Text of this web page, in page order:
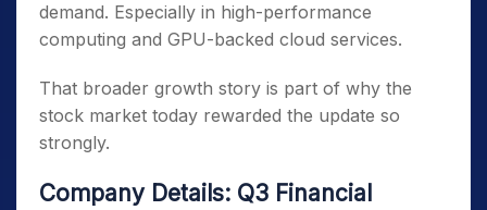
demand. Especially in high-performance
computing and GPU-backed cloud services.
That broader growth story is part of why the
stock market today rewarded the update so
strongly.
Company Details: Q3 Financial